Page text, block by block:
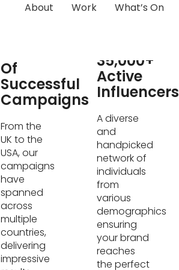
About Work What’s On
Of
Successful
Campaigns
From the
UK to the
USA, our
campaigns
have
spanned
across
multiple
countries,
delivering
impressive
35,000+
Active
Influencers
A diverse
and
handpicked
network of
individuals
from
various
demographics
ensuring
your brand
reaches
the perfect